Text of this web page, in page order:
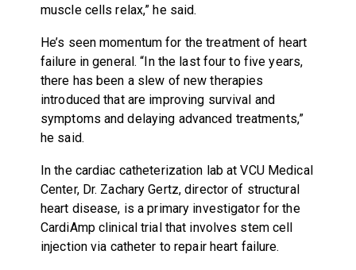
muscle cells relax,” he said.
He’s seen momentum for the treatment of heart
failure in general. “In the last four to five years,
there has been a slew of new therapies
introduced that are improving survival and
symptoms and delaying advanced treatments,”
he said.
In the cardiac catheterization lab at VCU Medical
Center, Dr. Zachary Gertz, director of structural
heart disease, is a primary investigator for the
CardiAmp clinical trial that involves stem cell
injection via catheter to repair heart failure.